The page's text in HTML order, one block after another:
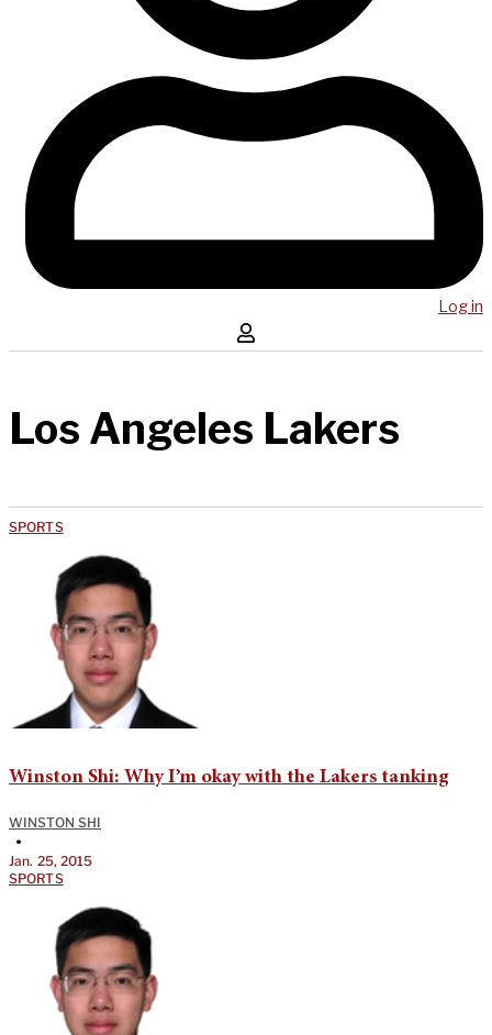
Log in
Los Angeles Lakers
SPORTS
Winston Shi: Why I’m okay with the Lakers tanking
WINSTON SHI
•
Jan. 25, 2015
SPORTS